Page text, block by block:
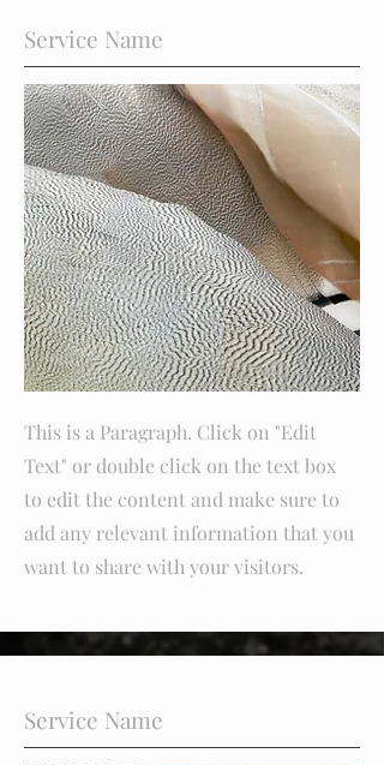
Service Name
This is a Paragraph. Click on "Edit
Text" or double click on the text box
to edit the content and make sure to
add any relevant information that you
want to share with your visitors.
Service Name